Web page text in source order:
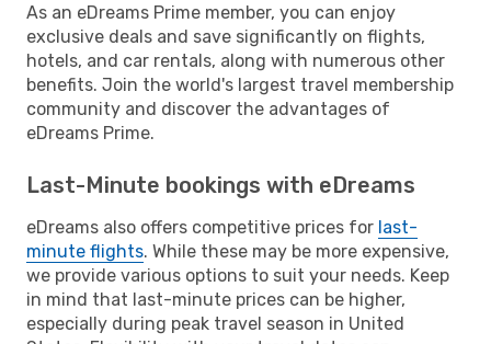
As an eDreams Prime member, you can enjoy
exclusive deals and save significantly on flights,
hotels, and car rentals, along with numerous other
benefits. Join the world's largest travel membership
community and discover the advantages of
eDreams Prime.
Last-Minute bookings with eDreams
eDreams also offers competitive prices for last-
minute flights. While these may be more expensive,
we provide various options to suit your needs. Keep
in mind that last-minute prices can be higher,
especially during peak travel season in United